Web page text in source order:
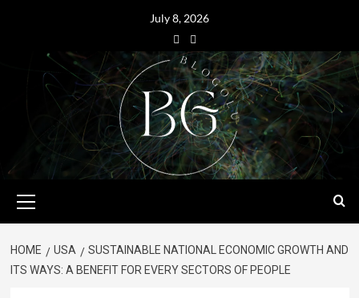
July 8, 2026
HOME USA
SUSTAINABLE NATIONAL ECONOMIC GROWTH AND
ITS WAYS: A BENEFIT FOR EVERY SECTORS OF PEOPLE